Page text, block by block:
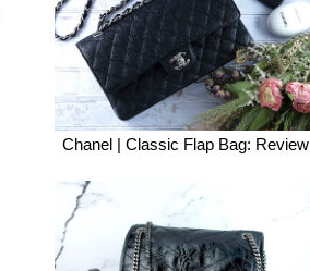
Chanel | Classic Flap Bag: Review